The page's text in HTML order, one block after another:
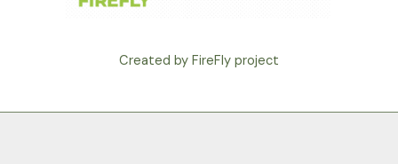
Created by FireFly project